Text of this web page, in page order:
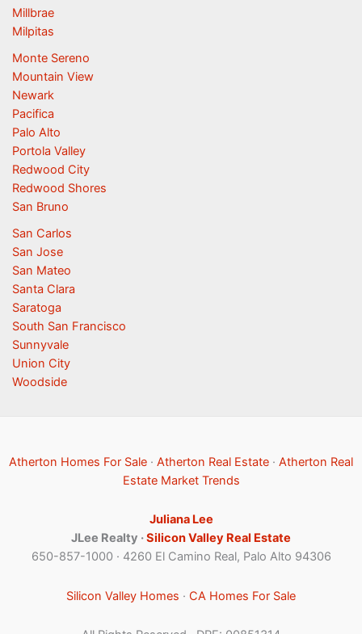
Millbrae
Milpitas
Monte Sereno
Mountain View
Newark
Pacifica
Palo Alto
Portola Valley
Redwood City
Redwood Shores
San Bruno
San Carlos
San Jose
San Mateo
Santa Clara
Saratoga
South San Francisco
Sunnyvale
Union City
Woodside
Atherton Homes For Sale · Atherton Real Estate · Atherton Real
Estate Market Trends
Juliana Lee
JLee Realty ·Silicon Valley Real Estate
650-857-1000 · 4260 El Camino Real, Palo Alto 94306
Silicon Valley Homes · CA Homes For Sale